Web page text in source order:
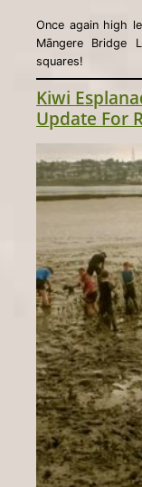
Once again high
Māngere Bridge
squares!
Kiwi
Update For